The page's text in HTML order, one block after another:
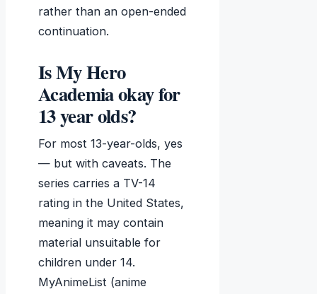
rather than an open-ended
continuation.
Is My Hero
Academia okay for
13 year olds?
For most 13-year-olds, yes
— but with caveats. The
series carries a TV-14
rating in the United States,
meaning it may contain
material unsuitable for
children under 14.
MyAnimeList (anime